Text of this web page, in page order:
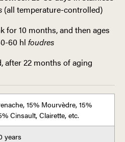
(all temperature-controlled)
for 10 months, and then ages
60 hl foudres
after 22 months of aging
15% Mourvèdre, 15%
Cinsault, Clairette, etc.
years